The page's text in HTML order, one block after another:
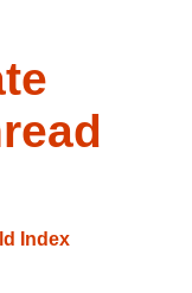
Index